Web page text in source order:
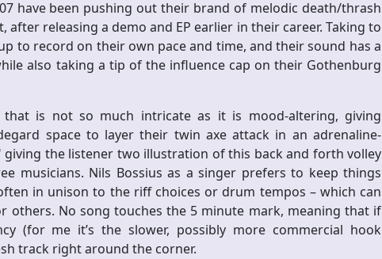
have been pushing out their brand of melodic death/thrash
releasing a demo and EP earlier in their career. Taking to
to record on their own pace and time, and their sound has a
also taking a tip of the influence cap on their Gothenburg
that is not so much intricate as it is mood-altering, giving
space to layer their twin axe attack in an adrenaline-
the listener two illustration of this back and forth volley
musicians. Nils Bossius as a singer prefers to keep things
in unison to the riff choices or drum tempos – which can
No song touches the 5 minute mark, meaning that if
(for me it’s the slower, possibly more commercial hook
track right around the corner.